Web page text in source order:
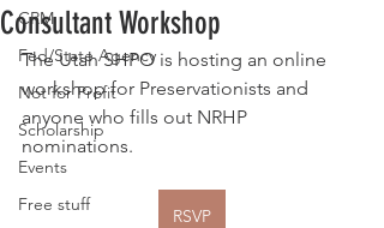
CRM
Fed/State Agency
Not for Profit
Scholarship
Events
Free stuff
Consultant Workshop
The Utah SHPO is hosting an online
workshop for Preservationists and
anyone who fills out NRHP
nominations.
RSVP